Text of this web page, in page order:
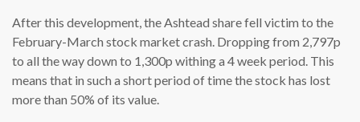
After this development, the Ashtead share fell victim to the
February-March stock market crash. Dropping from 2,797p
to all the way down to 1,300p withing a 4 week period. This
means that in such a short period of time the stock has lost
more than 50% of its value.